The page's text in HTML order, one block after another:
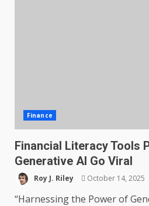
Finance
Financial Literacy Tools
Generative AI Go Viral
Roy J. Riley October 14, 2025
“Harnessing the Power of